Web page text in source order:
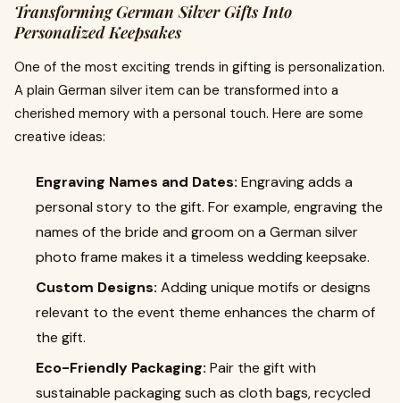
Transforming German Silver Gifts Into
Personalized Keepsakes
One of the most exciting trends in gifting is personalization.
A plain German silver item can be transformed into a
cherished memory with a personal touch. Here are some
creative ideas:
Engraving Names and Dates: Engraving adds a
personal story to the gift. For example, engraving the
names of the bride and groom on a German silver
photo frame makes it a timeless wedding keepsake.
Custom Designs: Adding unique motifs or designs
relevant to the event theme enhances the charm of
the gift.
Eco-Friendly Packaging: Pair the gift with
sustainable packaging such as cloth bags, recycled